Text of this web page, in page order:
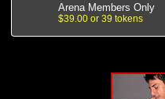
Arena Members Only
$39.00 or 39 tokens